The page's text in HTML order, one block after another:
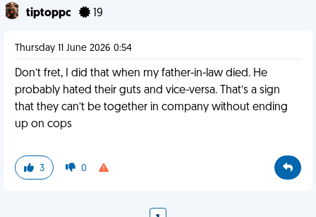
tiptoppc 19
Thursday 11 June 2026 0:54
Don’t fret, I did that when my father-in-law died. He
probably hated their guts and vice-versa. That’s a sign
that they can’t be together in company without ending
up on cops
3 0